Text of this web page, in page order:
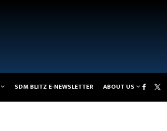
SDM BLITZ E-NEWSLETTER ABOUT US